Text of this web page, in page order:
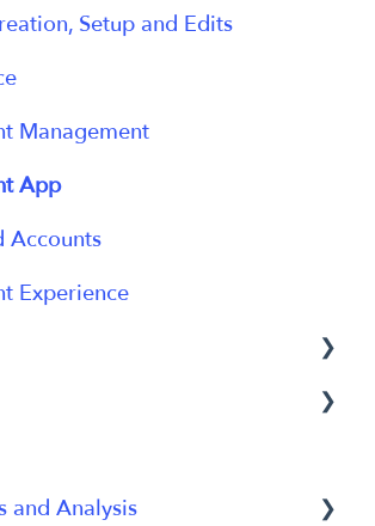
with Labfront Guide for
Setup and Edits
Management
App
Accounts
Experience
and Analysis